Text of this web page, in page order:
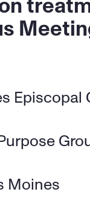
Episcopal
Moines